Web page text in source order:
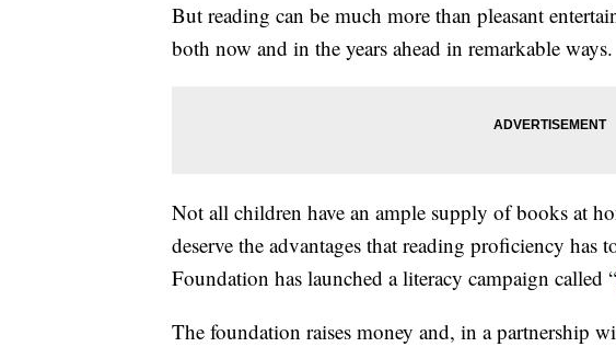
But reading can be much more than pleasant
both now and in the years ahead in remarkable ways.
Not all children have an ample supply of books at
deserve the advantages that reading proficiency has
Foundation has launched a literacy campaign called “
The foundation raises money and, in a partnership